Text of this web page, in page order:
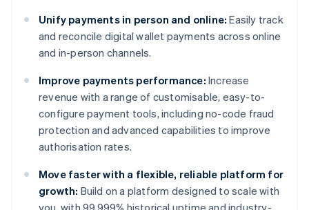
Unify payments in person and online: Easily track
and reconcile digital wallet payments across online
and in-person channels.
Improve payments performance: Increase
revenue with a range of customisable, easy-to-
configure payment tools, including no-code fraud
protection and advanced capabilities to improve
authorisation rates.
Move faster with a flexible, reliable platform for
growth: Build on a platform designed to scale with